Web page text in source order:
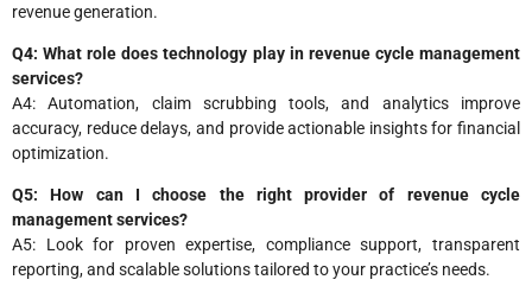
revenue generation.
Q4: What role does technology play in revenue cycle management
services?
A4: Automation, claim scrubbing tools, and analytics improve
accuracy, reduce delays, and provide actionable insights for financial
optimization.
Q5: How can I choose the right provider of revenue cycle
management services?
A5: Look for proven expertise, compliance support, transparent
reporting, and scalable solutions tailored to your practice’s needs.